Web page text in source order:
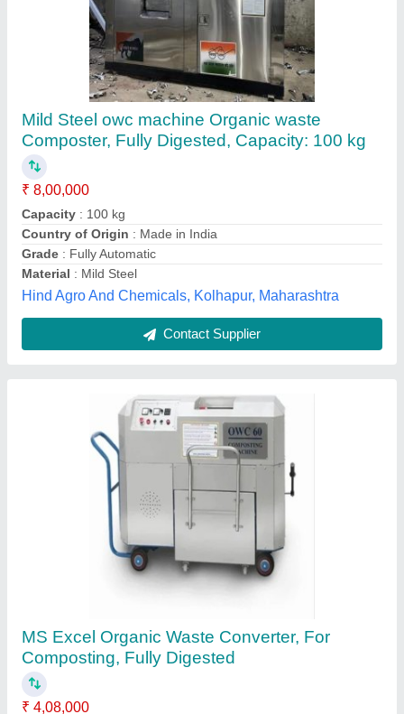
MS Excel Organic Waste Converter, For
Composting, Fully Digested
₹ 4,08,000
Country of Origin
Grade: Fully-Automatic
Power Source
: Electric
Chhaya Industries., Palghar, Maharashtra
Organic Composting Machine
₹ 4,50,000
Model : Organic Composting Machine
Quality Of Compost
Type Of Waste